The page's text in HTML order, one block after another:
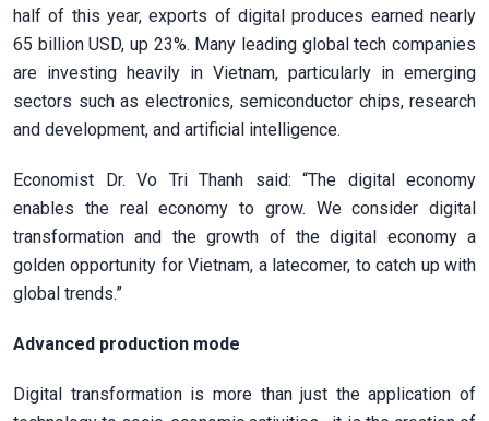
half of this year, exports of digital produces earned nearly
65 billion USD, up 23%. Many leading global tech companies
are investing heavily in Vietnam, particularly in emerging
sectors such as electronics, semiconductor chips, research
and development, and artificial intelligence.
Economist Dr. Vo Tri Thanh said: “The digital economy
enables the real economy to grow. We consider digital
transformation and the growth of the digital economy a
golden opportunity for Vietnam, a latecomer, to catch up with
global trends.”
Advanced production mode
Digital transformation is more than just the application of